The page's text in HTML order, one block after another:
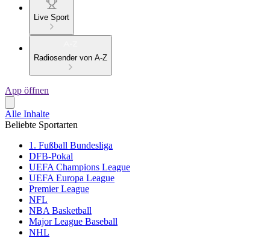
Live Sport
Radiosender von A-Z
App öffnen
Alle Inhalte
Beliebte Sportarten
1. Fußball Bundesliga
DFB-Pokal
UEFA Champions League
UEFA Europa League
Premier League
NFL
NBA Basketball
Major League Baseball
NHL